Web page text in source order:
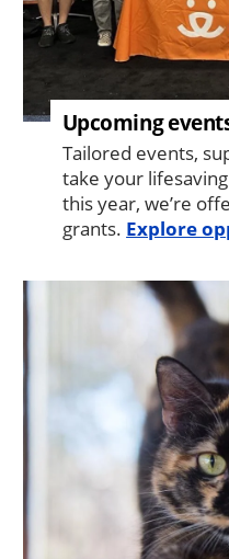
Upcoming
Tailored events,
take your
this year, we’re
grants. Explore
Image